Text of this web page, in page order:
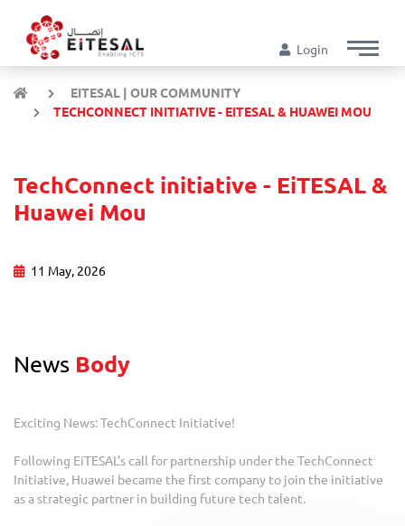
Login
EITESAL | OUR COMMUNITY
TECHCONNECT INITIATIVE - EITESAL & HUAWEI MOU
TechConnect initiative - EiTESAL &
Huawei Mou
11 May, 2026
News Body
Exciting News: TechConnect Initiative!
Following EiTESAL’s call for partnership under the TechConnect
Initiative, Huawei became the first company to join the initiative
as a strategic partner in building future tech talent.